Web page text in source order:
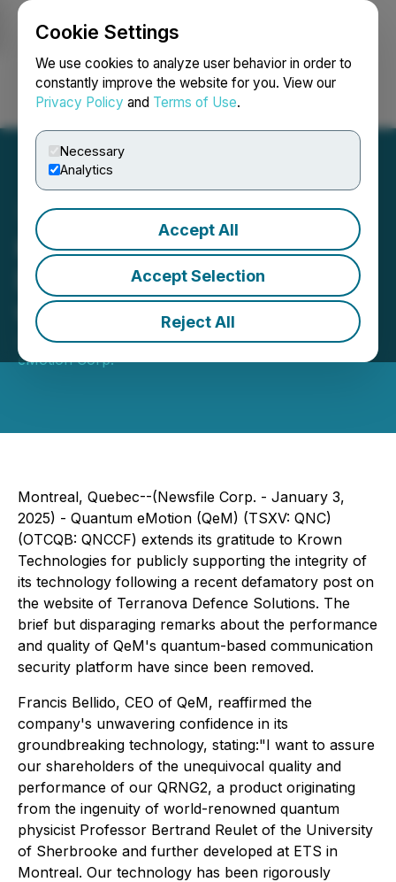
Cookie Settings
We use cookies to analyze user behavior in order to
constantly improve the website for you. View our
Privacy Policy and Terms of Use.
Necessary
Analytics
Accept All
Accept Selection
Reject All
Login Search Français
Krown Technologies
Deepens Collaboration
with Quantum eMotion
January 03, 2025 10:18 AM EST | Source:Quantum
eMotion Corp.
Montreal, Quebec--(Newsfile Corp. - January 3,
2025) - Quantum eMotion (QeM) (TSXV: QNC)
(OTCQB: QNCCF) extends its gratitude to Krown
Technologies for publicly supporting the integrity of
its technology following a recent defamatory post on
the website of Terranova Defence Solutions. The
brief but disparaging remarks about the performance
and quality of QeM's quantum-based communication
security platform have since been removed.
Francis Bellido, CEO of QeM, reaffirmed the
company's unwavering confidence in its
groundbreaking technology, stating:"I want to assure
our shareholders of the unequivocal quality and
performance of our QRNG2, a product originating
from the ingenuity of world-renowned quantum
physicist Professor Bertrand Reulet of the University
of Sherbrooke and further developed at ETS in
Montreal. Our technology has been rigorously